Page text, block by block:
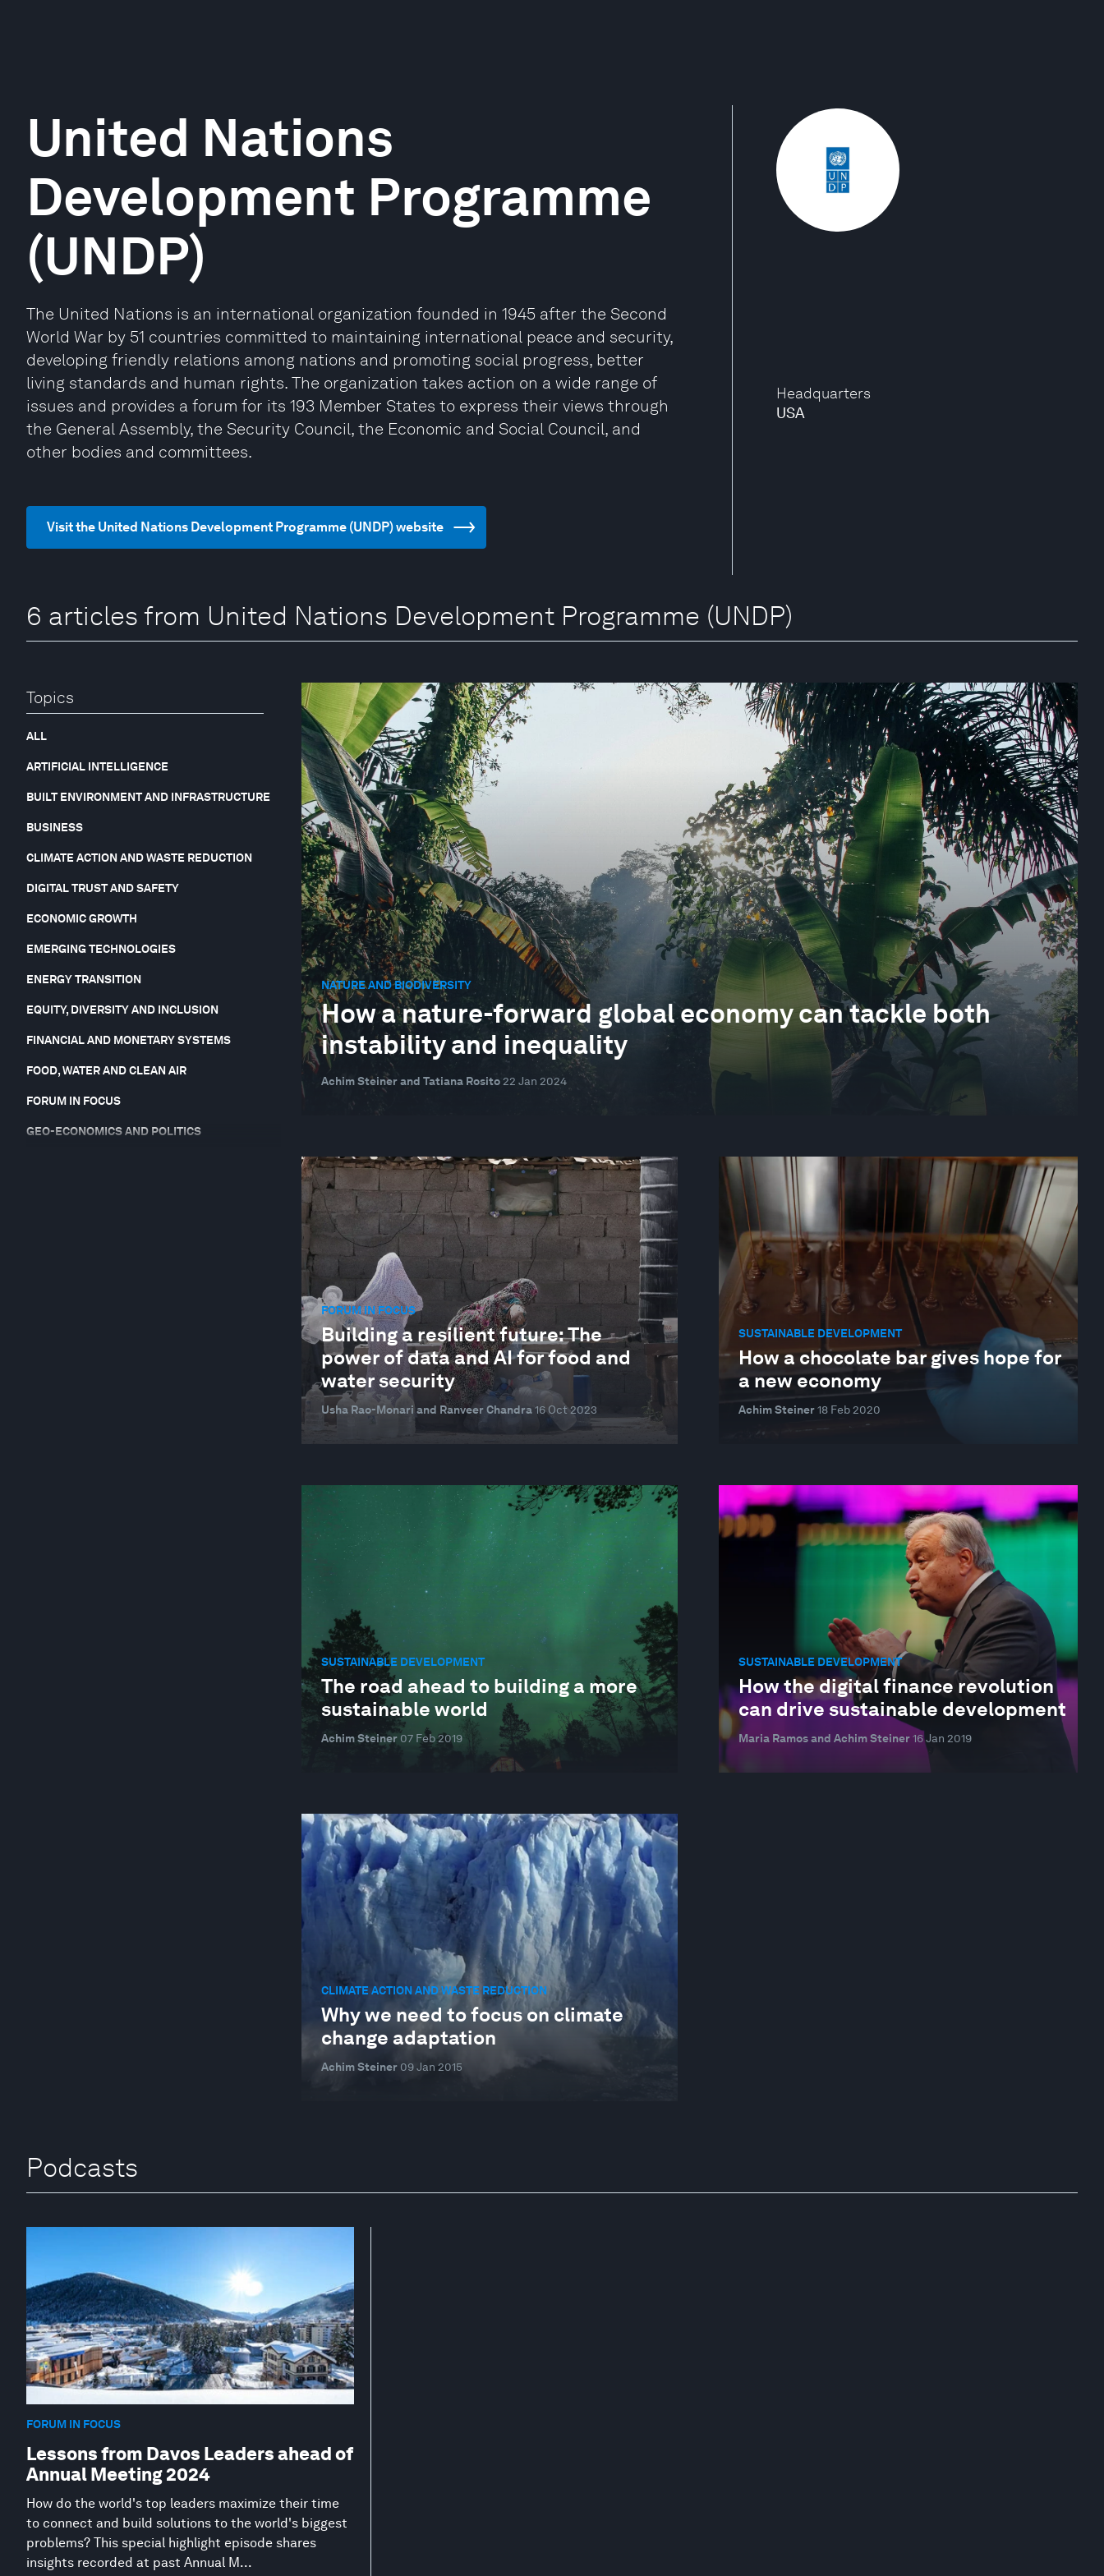
Headquarters
USA
United Nations
Development Programme
(UNDP)
The United Nations is an international organization founded in 1945 after the Second
World War by 51 countries committed to maintaining international peace and security,
developing friendly relations among nations and promoting social progress, better
living standards and human rights. The organization takes action on a wide range of
issues and provides a forum for its 193 Member States to express their views through
the General Assembly, the Security Council, the Economic and Social Council, and
other bodies and committees.
Visit the United Nations Development Programme (UNDP) website
6 articles from United Nations Development Programme (UNDP)
Topics
ALL
ARTIFICIAL INTELLIGENCE
BUILT ENVIRONMENT AND INFRASTRUCTURE
BUSINESS
CLIMATE ACTION AND WASTE REDUCTION
DIGITAL TRUST AND SAFETY
ECONOMIC GROWTH
EMERGING TECHNOLOGIES
ENERGY TRANSITION
EQUITY, DIVERSITY AND INCLUSION
FINANCIAL AND MONETARY SYSTEMS
FOOD, WATER AND CLEAN AIR
FORUM IN FOCUS
GEO-ECONOMICS AND POLITICS
NATURE AND BIODIVERSITY
How a nature-forward global economy can tackle both
instability and inequality
Achim Steiner and Tatiana Rosito 22 Jan 2024
FORUM IN FOCUS
Building a resilient future: The
power of data and AI for food and
water security
Usha Rao-Monari and Ranveer Chandra 16 Oct 2023
SUSTAINABLE DEVELOPMENT
How a chocolate bar gives hope for
a new economy
Achim Steiner 18 Feb 2020
SUSTAINABLE DEVELOPMENT
The road ahead to building a more
sustainable world
Achim Steiner 07 Feb 2019
SUSTAINABLE DEVELOPMENT
How the digital finance revolution
can drive sustainable development
Maria Ramos and Achim Steiner 16 Jan 2019
CLIMATE ACTION AND WASTE REDUCTION
Why we need to focus on climate
change adaptation
Achim Steiner 09 Jan 2015
Podcasts
FORUM IN FOCUS
Lessons from Davos Leaders ahead of
Annual Meeting 2024
How do the world's top leaders maximize their time
to connect and build solutions to the world's biggest
problems? This special highlight episode shares
insights recorded at past Annual M...